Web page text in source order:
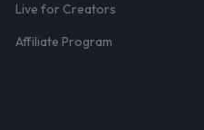
Live for Creators
Affiliate Program